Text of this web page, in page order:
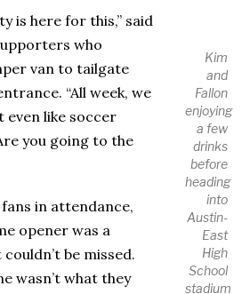
Kim
and
Fallon
enjoying
a few
drinks
before
heading
into
Austin-
East
High
School
stadium
is here for this,” said
who
van to tailgate
“All week, we
even like soccer
you going to the
in attendance,
opener was a
be missed.
wasn’t what they